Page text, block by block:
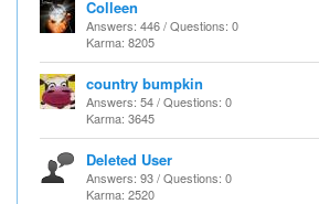
Colleen
Answers: 446 / Questions: 0
Karma: 8205
country bumpkin
Answers: 54 / Questions: 0
Karma: 3645
Deleted User
Answers: 93 / Questions: 0
Karma: 2520